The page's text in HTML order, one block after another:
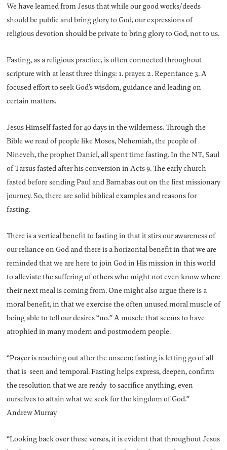
We have learned from Jesus that while our good works/deeds
should be public and bring glory to God, our expressions of
religious devotion should be private to bring glory to God, not to us.
Fasting, as a religious practice, is often connected throughout
scripture with at least three things: 1. prayer. 2. Repentance 3. A
focused effort to seek God’s wisdom, guidance and leading on
certain matters.
Jesus Himself fasted for 40 days in the wilderness. Through the
Bible we read of people like Moses, Nehemiah, the people of
Nineveh, the prophet Daniel, all spent time fasting. In the NT, Saul
of Tarsus fasted after his conversion in Acts 9. The early church
fasted before sending Paul and Barnabas out on the first missionary
journey. So, there are solid biblical examples and reasons for
fasting.
There is a vertical benefit to fasting in that it stirs our awareness of
our reliance on God and there is a horizontal benefit in that we are
reminded that we are here to join God in His mission in this world
to alleviate the suffering of others who might not even know where
their next meal is coming from. One might also argue there is a
moral benefit, in that we exercise the often unused moral muscle of
being able to tell our desires “no.” A muscle that seems to have
atrophied in many modern and postmodern people.
“Prayer is reaching out after the unseen; fasting is letting go of all
that is seen and temporal. Fasting helps express, deepen, confirm
the resolution that we are ready to sacrifice anything, even
ourselves to attain what we seek for the kingdom of God.”
Andrew Murray
“Looking back over these verses, it is evident that throughout Jesus